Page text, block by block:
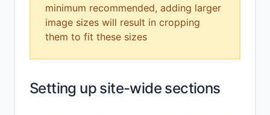
minimum recommended, adding larger
image sizes will result in cropping
them to fit these sizes
Setting up site-wide sections